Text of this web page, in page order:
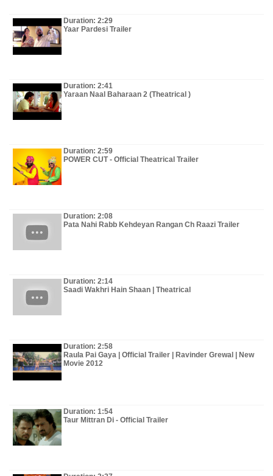
Duration: 2:29
Yaar Pardesi Trailer
Duration: 2:41
Yaraan Naal Baharaan 2 (Theatrical )
Duration: 2:59
POWER CUT - Official Theatrical Trailer
Duration: 2:08
Pata Nahi Rabb Kehdeyan Rangan Ch Raazi Trailer
Duration: 2:14
Saadi Wakhri Hain Shaan | Theatrical
Duration: 2:58
Raula Pai Gaya | Official Trailer | Ravinder Grewal | New
Movie 2012
Duration: 1:54
Taur Mittran Di - Official Trailer